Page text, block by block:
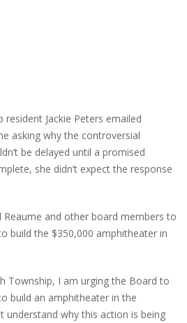
Jackie Peters emailed
asking why the controversial
be delayed until a promised
she didn’t expect the response
Reaume and other board members to
build the $350,000 amphitheater in
Township, I am urging the Board to
build an amphitheater in the
understand why this action is being